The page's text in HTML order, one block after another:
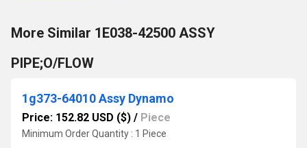
More Similar 1E038-42500 ASSY
PIPE;O/FLOW
1g373-64010 Assy Dynamo
Price: 152.82 USD ($) / Piece
Minimum Order Quantity : 1 Piece